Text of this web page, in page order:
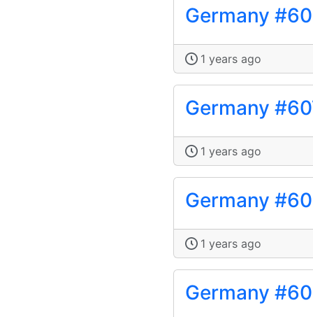
Germany
1 years ago
Germany
1 years ago
Germany
1 years ago
Germany